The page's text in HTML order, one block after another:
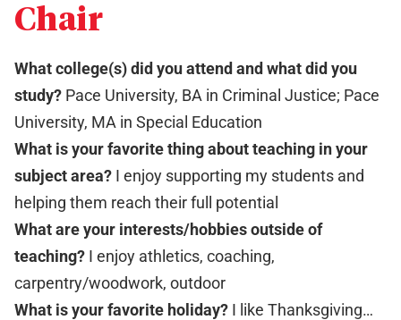
Chair
What college(s) did you attend and what did you
study?Pace University, BA in Criminal Justice; Pace
University, MA in Special Education
What is your favorite thing about teaching in your
subject area?I enjoy supporting my students and
helping them reach their full potential
What are your interests/hobbies outside of
teaching?I enjoy athletics, coaching,
carpentry/woodwork, outdoor
What is your favorite holiday?I like Thanksgiving…